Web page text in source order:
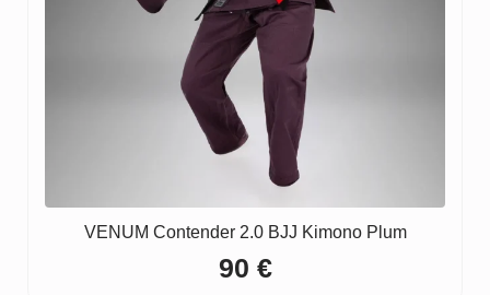
VENUM Contender 2.0 BJJ Kimono Plum
90 €